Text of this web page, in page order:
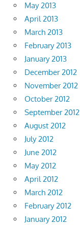
May 2013
April 2013
March 2013
February 2013
January 2013
December 2012
November 2012
October 2012
September 2012
August 2012
July 2012
June 2012
May 2012
April 2012
March 2012
February 2012
January 2012